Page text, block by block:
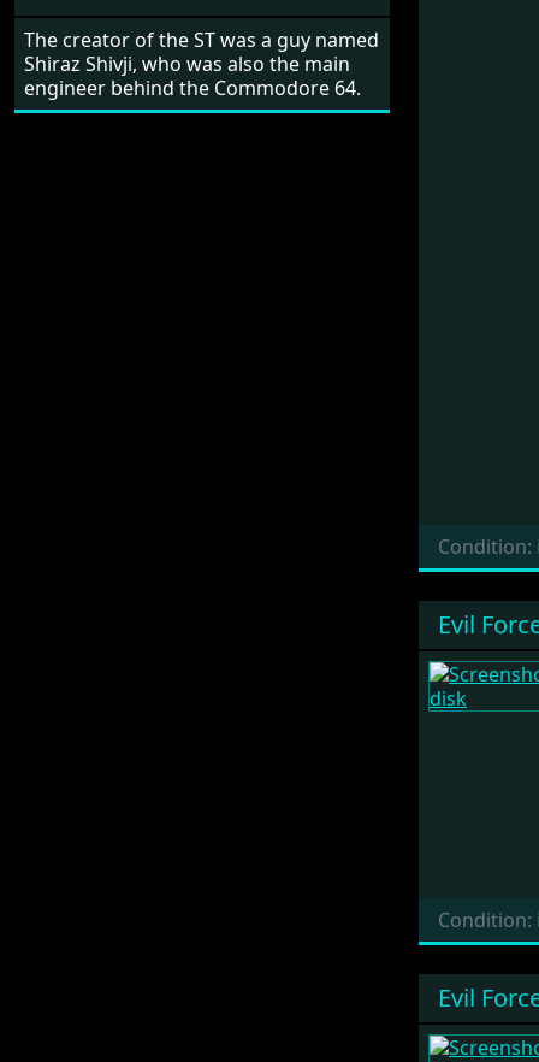
The creator of the ST was a guy named
Shiraz Shivji, who was also the main
engineer behind the Commodore 64.
Condition:
Evil
Condition:
Evil